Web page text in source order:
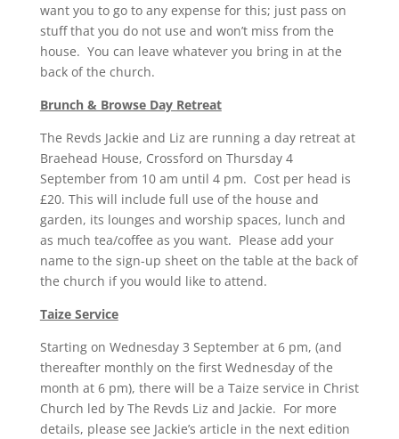
want you to go to any expense for this; just pass on
stuff that you do not use and won’t miss from the
house. You can leave whatever you bring in at the
back of the church.
Brunch & Browse Day Retreat
The Revds Jackie and Liz are running a day retreat at
Braehead House, Crossford on Thursday 4
September from 10 am until 4 pm. Cost per head is
£20. This will include full use of the house and
garden, its lounges and worship spaces, lunch and
as much tea/coffee as you want. Please add your
name to the sign-up sheet on the table at the back of
the church if you would like to attend.
Taize Service
Starting on Wednesday 3 September at 6 pm, (and
thereafter monthly on the first Wednesday of the
month at 6 pm), there will be a Taize service in Christ
Church led by The Revds Liz and Jackie. For more
details, please see Jackie’s article in the next edition